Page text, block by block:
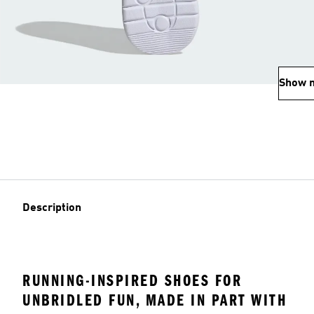
Show
Description
RUNNING-INSPIRED SHOES FOR
UNBRIDLED FUN, MADE IN PART WITH